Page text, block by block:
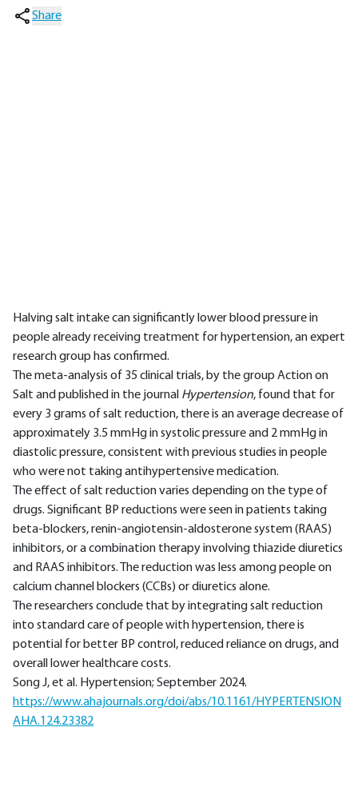
Share
Halving salt intake can significantly lower blood pressure in
people already receiving treatment for hypertension, an expert
research group has confirmed.
The meta-analysis of 35 clinical trials, by the group Action on
Salt and published in the journal Hypertension, found that for
every 3 grams of salt reduction, there is an average decrease of
approximately 3.5 mmHg in systolic pressure and 2 mmHg in
diastolic pressure, consistent with previous studies in people
who were not taking antihypertensive medication.
The effect of salt reduction varies depending on the type of
drugs. Significant BP reductions were seen in patients taking
beta-blockers, renin-angiotensin-aldosterone system (RAAS)
inhibitors, or a combination therapy involving thiazide diuretics
and RAAS inhibitors. The reduction was less among people on
calcium channel blockers (CCBs) or diuretics alone.
The researchers conclude that by integrating salt reduction
into standard care of people with hypertension, there is
potential for better BP control, reduced reliance on drugs, and
overall lower healthcare costs.
Song J, et al. Hypertension; September 2024.
https://www.ahajournals.org/doi/abs/10.1161/HYPERTENSION
AHA.124.23382